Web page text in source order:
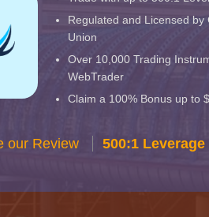
Regulated and Licensed by
Union
Over 10,000 Trading
WebTrader
Claim a 100% Bonus up to
our Review 500:1